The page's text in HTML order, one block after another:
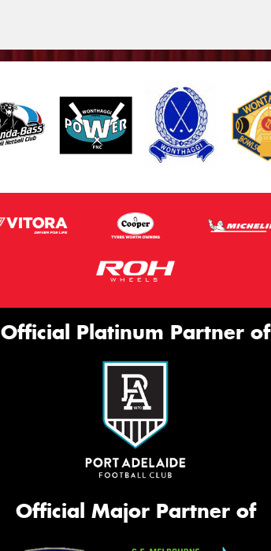
Official Platinum Partner of
Official Major Partner of